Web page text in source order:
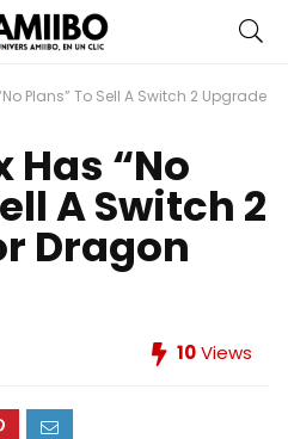
Plans” To Sell A Switch 2 Upgrade
Has “No
A Switch 2
Dragon
10Views